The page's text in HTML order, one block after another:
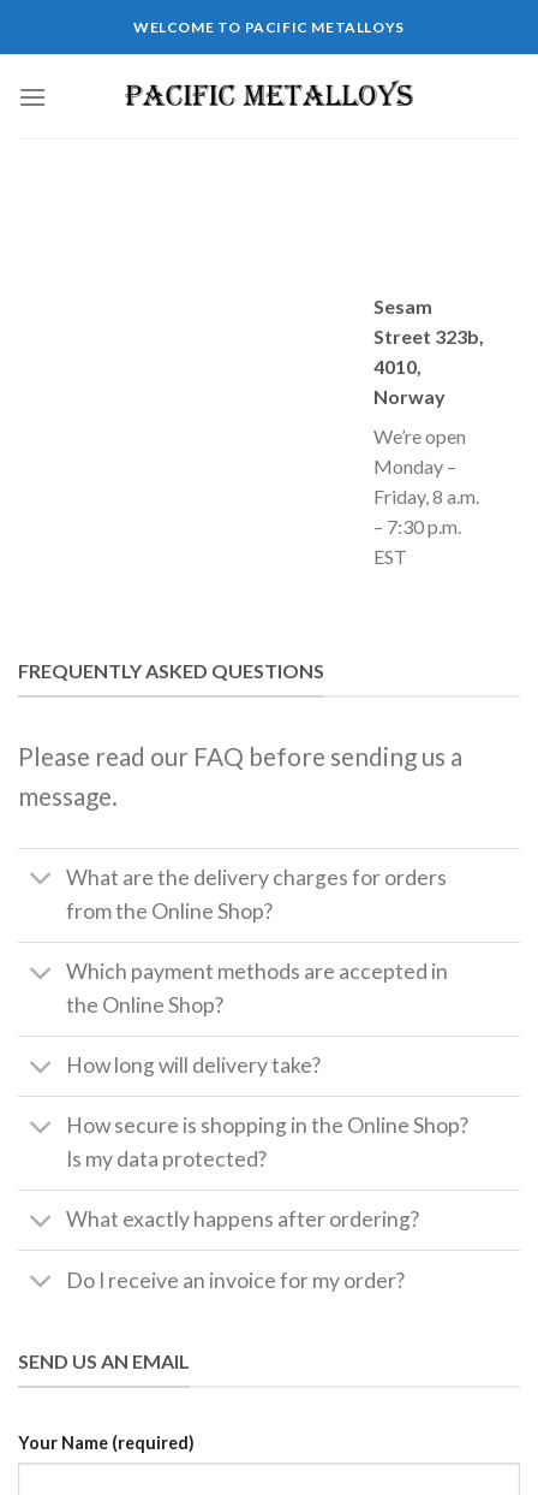
WELCOME TO PACIFIC METALLOYS
Sesam
Street 323b,
4010,
Norway
We’re open
Monday –
Friday, 8 a.m.
– 7:30 p.m.
EST
FREQUENTLY ASKED QUESTIONS
Please read our FAQ before sending us a
message.
What are the delivery charges for orders
from the Online Shop?
Which payment methods are accepted in
the Online Shop?
How long will delivery take?
How secure is shopping in the Online Shop?
Is my data protected?
What exactly happens after ordering?
Do I receive an invoice for my order?
SEND US AN EMAIL
Your Name (required)